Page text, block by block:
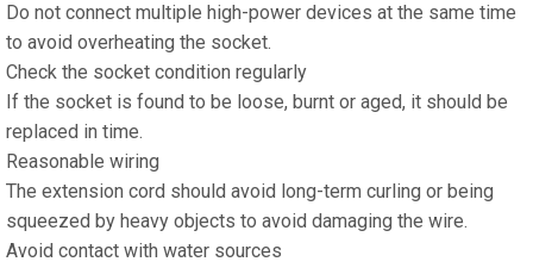
Do not connect multiple high-power devices at the same time
to avoid overheating the socket.
Check the socket condition regularly
If the socket is found to be loose, burnt or aged, it should be
replaced in time.
Reasonable wiring
The extension cord should avoid long-term curling or being
squeezed by heavy objects to avoid damaging the wire.
Avoid contact with water sources